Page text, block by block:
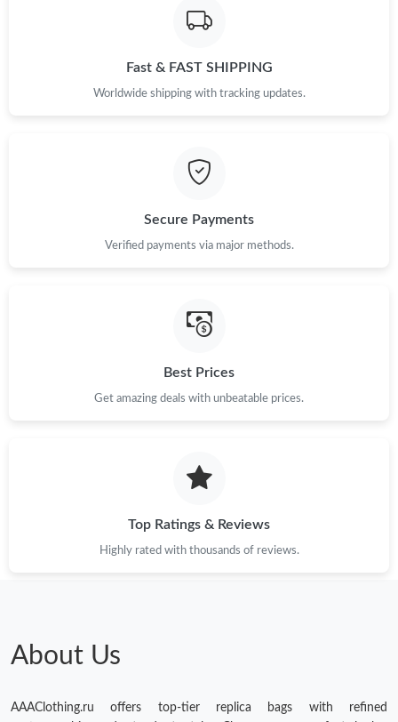
Fast & FAST SHIPPING
Worldwide shipping with tracking updates.
Secure Payments
Verified payments via major methods.
Best Prices
Get amazing deals with unbeatable prices.
Top Ratings & Reviews
Highly rated with thousands of reviews.
About Us
AAAClothing.ru offers top-tier replica bags with refined